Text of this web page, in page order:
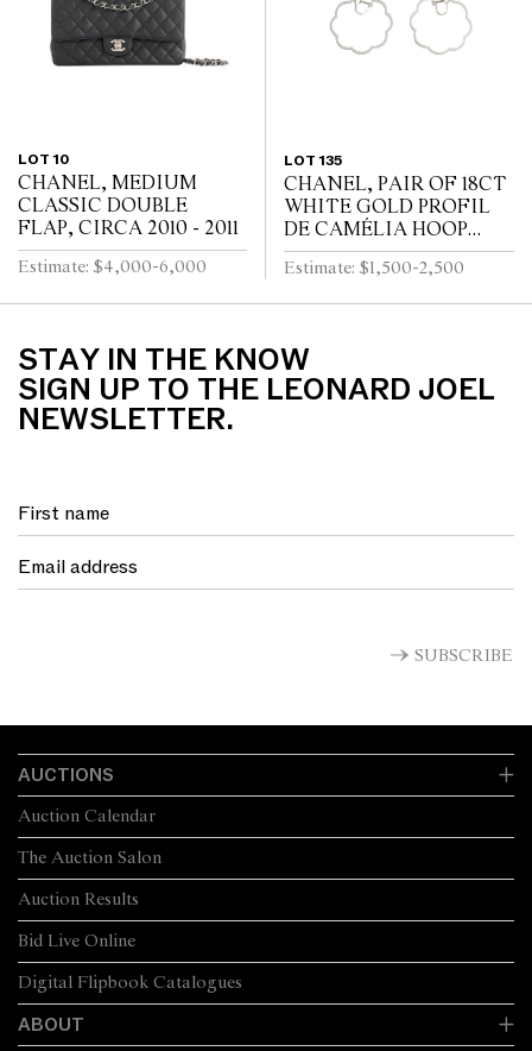
LOT 10
CHANEL, MEDIUM
CLASSIC DOUBLE
FLAP, CIRCA 2010 - 2011
Estimate: $4,000-6,000
LOT 135
CHANEL, PAIR OF 18CT
WHITE GOLD PROFIL
DE CAMÉLIA HOOP
EARRINGS
Estimate: $1,500-2,500
STAY IN THE KNOW
SIGN UP TO THE LEONARD JOEL
NEWSLETTER.
SUBSCRIBE
AUCTIONS
The Auction Salon
Auction Calendar
Auction Results
Bid Live Online
Digital Flipbook Catalogues
ABOUT